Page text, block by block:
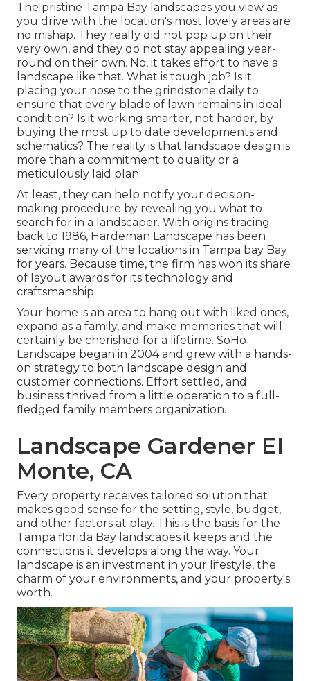
The pristine Tampa Bay landscapes you view as
you drive with the location's most lovely areas are
no mishap. They really did not pop up on their
very own, and they do not stay appealing year-
round on their own. No, it takes effort to have a
landscape like that. What is tough job? Is it
placing your nose to the grindstone daily to
ensure that every blade of lawn remains in ideal
condition? Is it working smarter, not harder, by
buying the most up to date developments and
schematics? The reality is that landscape design is
more than a commitment to quality or a
meticulously laid plan.
At least, they can help notify your decision-
making procedure by revealing you what to
search for in a landscaper. With origins tracing
back to 1986, Hardeman Landscape has been
servicing many of the locations in Tampa bay Bay
for years. Because time, the firm has won its share
of layout awards for its technology and
craftsmanship.
Your home is an area to hang out with liked ones,
expand as a family, and make memories that will
certainly be cherished for a lifetime. SoHo
Landscape began in 2004 and grew with a hands-
on strategy to both landscape design and
customer connections. Effort settled, and
business thrived from a little operation to a full-
fledged family members organization.
Landscape Gardener El
Monte, CA
Every property receives tailored solution that
makes good sense for the setting, style, budget,
and other factors at play. This is the basis for the
Tampa florida Bay landscapes it keeps and the
connections it develops along the way. Your
landscape is an investment in your lifestyle, the
charm of your environments, and your property's
worth.